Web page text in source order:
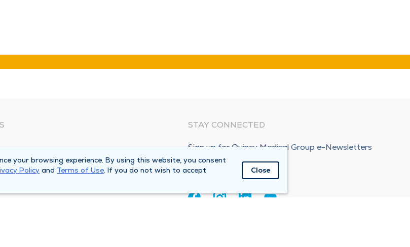
Address
STAY CONNECTED
Sign up for Quincy Medical Group e-Newsletters
Subscribe Now!
your browsing experience. By using this website, you consent
Policy and Terms of Use. If you do not wish to accept
Close